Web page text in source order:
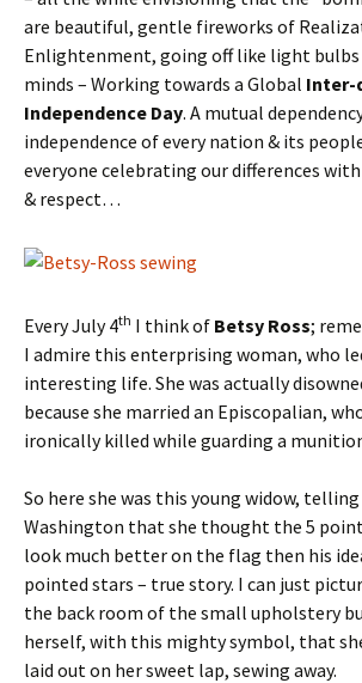
are beautiful, gentle fireworks of
Enlightenment, going off like light bulbs
minds – Working towards a Global Inter-
Independence Day. A mutual
independence of every nation & its
everyone celebrating our differences
& respect…
Every July 4th I think of Betsy Ross;
I admire this enterprising woman, who
interesting life. She was actually
because she married an Episcopalian,
ironically killed while guarding a
So here she was this young widow, telling
Washington that she thought the 5
look much better on the flag then his
pointed stars – true story. I can just
the back room of the small upholstery
herself, with this mighty symbol, that
laid out on her sweet lap, sewing away.